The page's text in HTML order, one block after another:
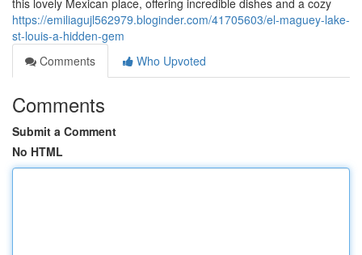
this lovely Mexican place, offering incredible dishes and a cozy
https://emiliagujl562979.bloginder.com/41705603/el-maguey-lake-
st-louis-a-hidden-gem
Comments
Who Upvoted
Comments
Submit a Comment
No HTML